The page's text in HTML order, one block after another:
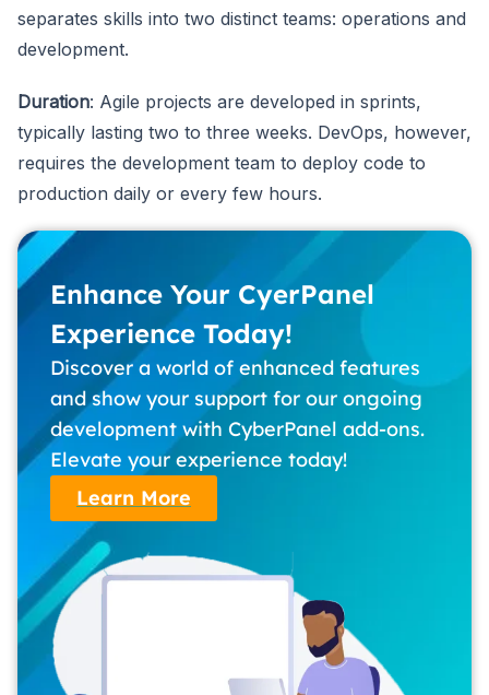
separates skills into two distinct teams: operations and
development.
Duration: Agile projects are developed in sprints,
typically lasting two to three weeks. DevOps, however,
requires the development team to deploy code to
production daily or every few hours.
Enhance Your CyerPanel
Experience Today!
Discover a world of enhanced features
and show your support for our ongoing
development with CyberPanel add-ons.
Elevate your experience today!
Learn More